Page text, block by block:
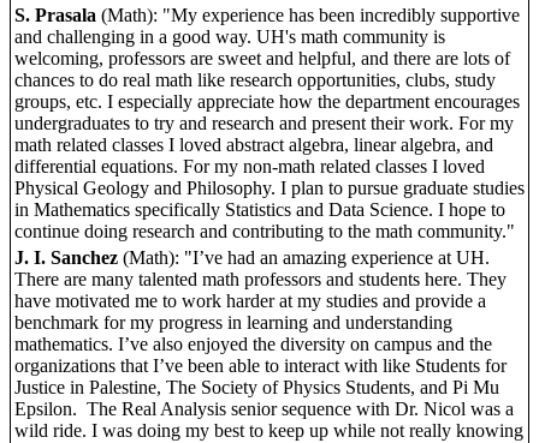
S. Prasala (Math): "My experience has been incredibly supportive
and challenging in a good way. UH's math community is
welcoming, professors are sweet and helpful, and there are lots of
chances to do real math like research opportunities, clubs, study
groups, etc. I especially appreciate how the department encourages
undergraduates to try and research and present their work. For my
math related classes I loved abstract algebra, linear algebra, and
differential equations. For my non-math related classes I loved
Physical Geology and Philosophy. I plan to pursue graduate studies
in Mathematics specifically Statistics and Data Science. I hope to
continue doing research and contributing to the math community."
J. I. Sanchez (Math): "I’ve had an amazing experience at UH.
There are many talented math professors and students here. They
have motivated me to work harder at my studies and provide a
benchmark for my progress in learning and understanding
mathematics. I’ve also enjoyed the diversity on campus and the
organizations that I’ve been able to interact with like Students for
Justice in Palestine, The Society of Physics Students, and Pi Mu
Epsilon. The Real Analysis senior sequence with Dr. Nicol was a
wild ride. I was doing my best to keep up while not really knowing